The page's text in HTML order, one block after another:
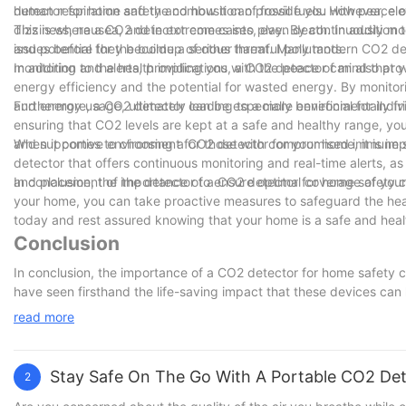
detector for home safety and how it can provide you with peace
human respiration and the combustion of fossil fuels. However,
dizziness, nausea, and in extreme cases, even death. In
and potential for the buildup of other harmful pollutants.
This is where a CO2 detector comes into play. By continuously
issues before they become a serious threat. Many modern CO2
monitoring and alerts, providing you with the peace of mind that
In addition to the health implications, a CO2 detector can also
energy efficiency and the potential for wasted energy. By
and energy usage, ultimately leading to a more environmentally
Furthermore, a CO2 detector can be especially beneficial for
ensuring that CO2 levels are kept at a safe and healthy range,
and supportive environment for those with compromised immune
When it comes to choosing a CO2 detector for your home, it is
detector that offers continuous monitoring and real-time alerts,
and placement of the detector to ensure optimal coverage of
In conclusion, the importance of a CO2 detector for home safety
your home, you can take proactive measures to safeguard the
today and rest assured knowing that your home is a safe and
Conclusion
In conclusion, the importance of a CO2 detector for home
have seen firsthand the life-saving impact that these devices
detector in your home is crucial for protecting your loved ones.
read more
2 Stay Safe On The Go With A Portable CO2